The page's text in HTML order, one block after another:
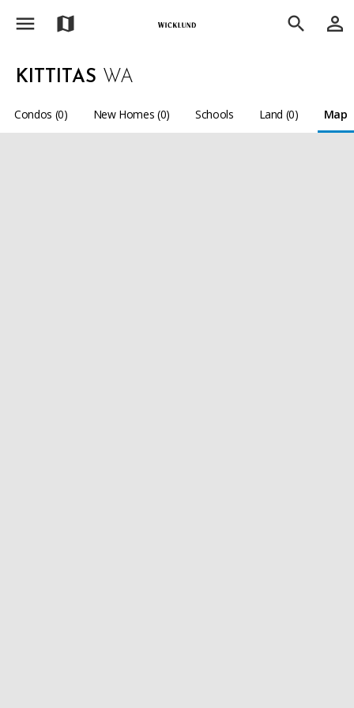
menu map search person_outline
KITTITAS WA
Condos (0) New Homes (0) Schools Land (0) Map